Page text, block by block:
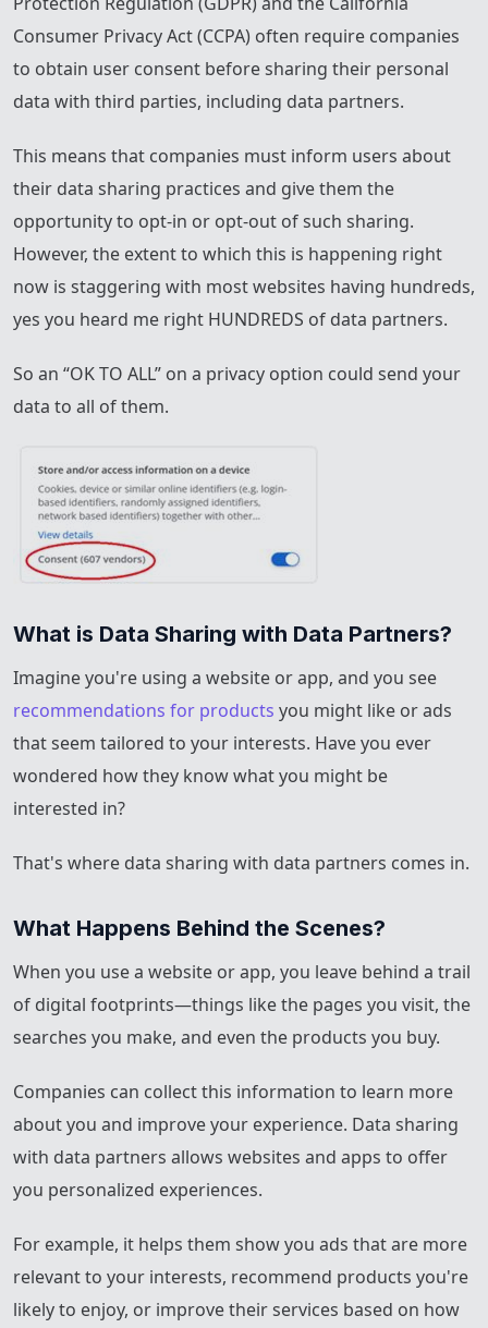
Consumer Privacy Act (CCPA) often require companies
to obtain user consent before sharing their personal
data with third parties, including data partners.
This means that companies must inform users about
their data sharing practices and give them the
opportunity to opt-in or opt-out of such sharing.
However, the extent to which this is happening right
now is staggering with most websites having hundreds,
yes you heard me right HUNDREDS of data partners.
So an “OK TO ALL” on a privacy option could send your
data to all of them.
What is Data Sharing with Data Partners?
Imagine you're using a website or app, and you see
recommendations for products you might like or ads
that seem tailored to your interests. Have you ever
wondered how they know what you might be
interested in?
That's where data sharing with data partners comes in.
What Happens Behind the Scenes?
When you use a website or app, you leave behind a trail
of digital footprints—things like the pages you visit, the
searches you make, and even the products you buy.
Companies can collect this information to learn more
about you and improve your experience. Data sharing
with data partners allows websites and apps to offer
you personalized experiences.
For example, it helps them show you ads that are more
relevant to your interests, recommend products you're
likely to enjoy, or improve their services based on how